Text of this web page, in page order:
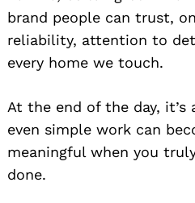
brand people can trust,
reliability, attention to
every home we touch.
At the end of the day,
even simple work can
meaningful when you
done.